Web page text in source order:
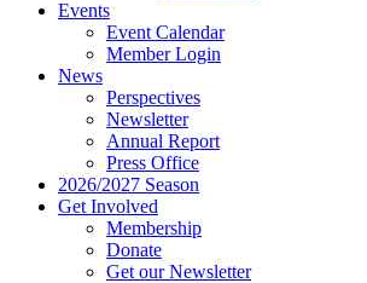
Events
Event Calendar
Member Login
News
Perspectives
Newsletter
Annual Report
Press Office
2026/2027 Season
Get Involved
Membership
Donate
Get our Newsletter